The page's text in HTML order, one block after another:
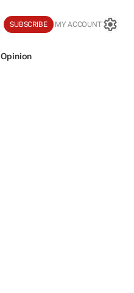
SUBSCRIBE MY ACCOUNT
Opinion